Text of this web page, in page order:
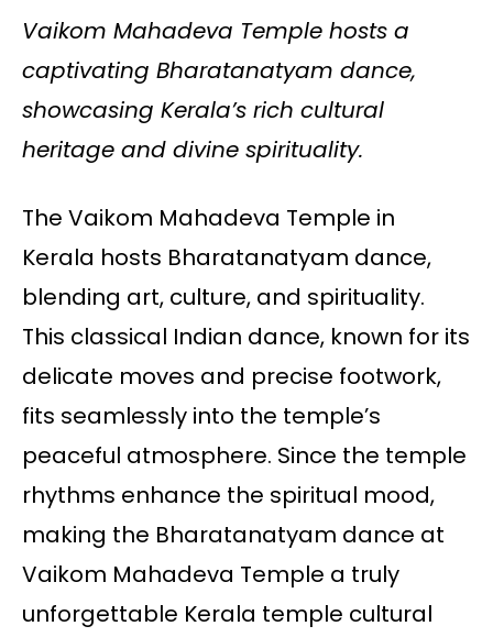
Vaikom Mahadeva Temple hosts a
captivating Bharatanatyam dance,
showcasing Kerala’s rich cultural
heritage and divine spirituality.
The Vaikom Mahadeva Temple in
Kerala hosts Bharatanatyam dance,
blending art, culture, and spirituality.
This classical Indian dance, known for its
delicate moves and precise footwork,
fits seamlessly into the temple’s
peaceful atmosphere. Since the temple
rhythms enhance the spiritual mood,
making the Bharatanatyam dance at
Vaikom Mahadeva Temple a truly
unforgettable Kerala temple cultural